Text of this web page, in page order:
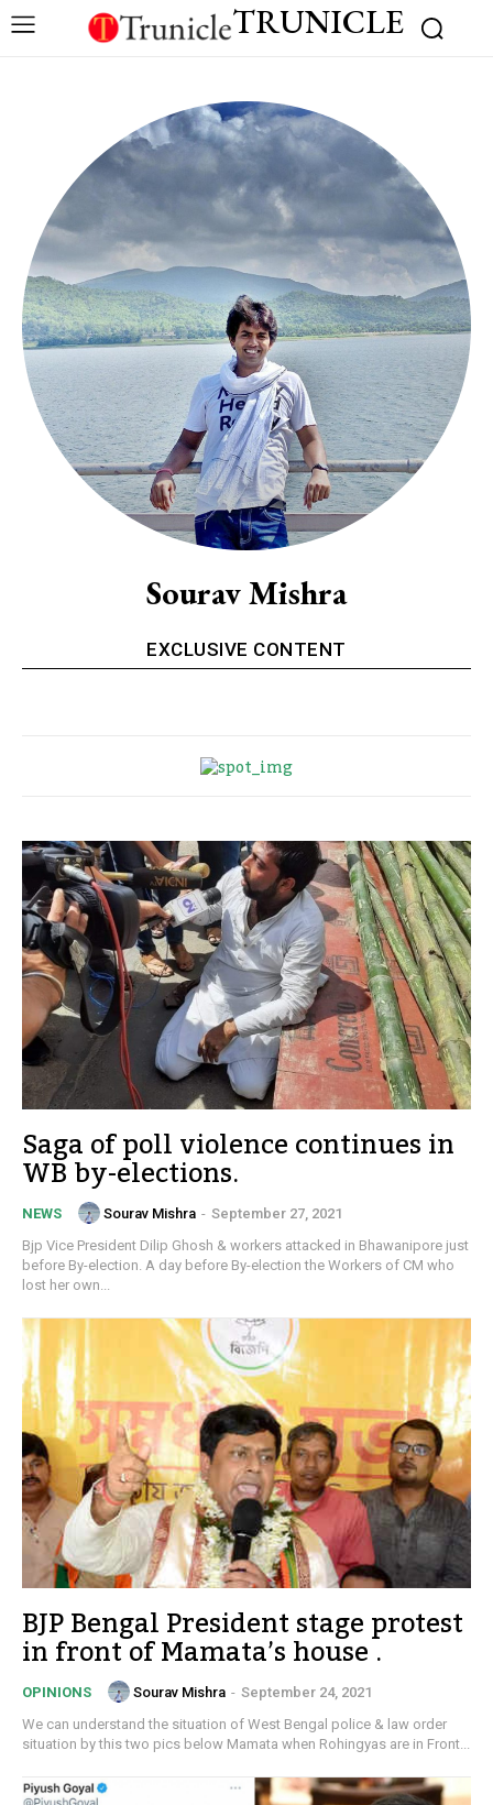
TRUNICLE
Sourav Mishra
EXCLUSIVE CONTENT
Saga of poll violence continues in
WB by-elections.
NEWS Sourav Mishra - September 27, 2021
Bjp Vice President Dilip Ghosh & workers attacked in Bhawanipore just
before By-election. A day before By-election the Workers of CM who
lost her own...
BJP Bengal President stage protest
in front of Mamata’s house .
OPINIONS Sourav Mishra - September 24, 2021
We can understand the situation of West Bengal police & law order
situation by this two pics below Mamata when Rohingyas are in Front...